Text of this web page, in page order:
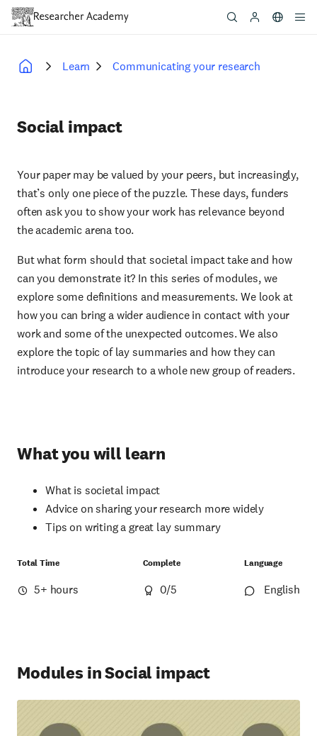
Skip
content
Learn Communicating your research
Social impact
Your paper may be valued by your peers, but increasingly,
that’s only one piece of the puzzle. These days, funders
often ask you to show your work has relevance beyond
the academic arena too.
But what form should that societal impact take and how
can you demonstrate it? In this series of modules, we
explore some definitions and measurements. We look at
how you can bring a wider audience in contact with your
work and some of the unexpected outcomes. We also
explore the topic of lay summaries and how they can
introduce your research to a whole new group of readers.
What you will learn
What is societal impact
Advice on sharing your research more widely
Tips on writing a great lay summary
Total Time
5+ hours
Complete
0/5
Language
English
Modules in Social impact